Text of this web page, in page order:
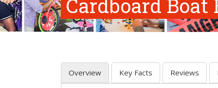
Cardboard
Overview Key Facts Reviews